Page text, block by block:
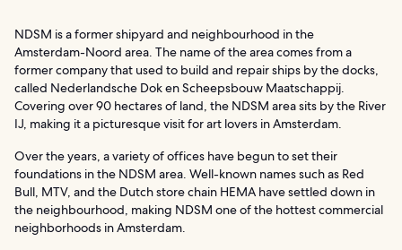
NDSM is a former shipyard and neighbourhood in the
Amsterdam-Noord area. The name of the area comes from a
former company that used to build and repair ships by the docks,
called Nederlandsche Dok en Scheepsbouw Maatschappij.
Covering over 90 hectares of land, the NDSM area sits by the River
IJ, making it a picturesque visit for art lovers in Amsterdam.
Over the years, a variety of offices have begun to set their
foundations in the NDSM area. Well-known names such as Red
Bull, MTV, and the Dutch store chain HEMA have settled down in
the neighbourhood, making NDSM one of the hottest commercial
neighborhoods in Amsterdam.